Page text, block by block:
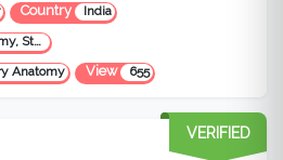
Country India
Veterinary Anatomy, Stem cells
Anatomy View 655
VERIFIED